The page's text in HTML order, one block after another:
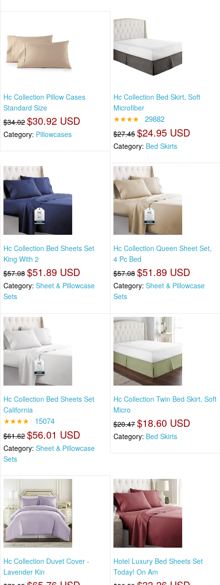
Hc Collection Pillow Cases
Standard Size
$34.02 $30.92 USD
Category: Pillowcases
Hc Collection Bed Skirt, Soft
Microfiber
★★★★ 29882
$27.45 $24.95 USD
Category: Bed Skirts
Hc Collection Bed Sheets Set
King With 2
$57.08 $51.89 USD
Category: Sheet & Pillowcase
Sets
Hc Collection Queen Sheet Set,
4 Pc Bed
$57.08 $51.89 USD
Category: Sheet & Pillowcase
Sets
Hc Collection Bed Sheets Set
California
★★★★ 15074
$61.62 $56.01 USD
Category: Sheet & Pillowcase
Sets
Hc Collection Twin Bed Skirt, Soft
Micro
$20.47 $18.60 USD
Category: Bed Skirts
Hc Collection Duvet Cover -
Lavender Kin
Hotel Luxury Bed Sheets Set
Today! On Am